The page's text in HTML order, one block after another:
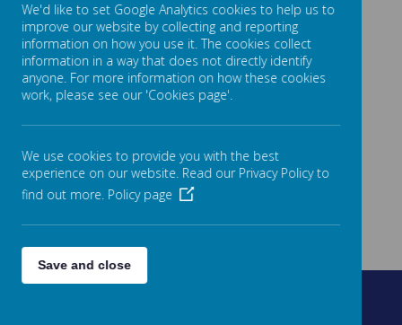
We'd like to set Google Analytics cookies to help us to
improve our website by collecting and reporting
information on how you use it. The cookies collect
information in a way that does not directly identify
anyone. For more information on how these cookies
work, please see our 'Cookies page'.
We use cookies to provide you with the best
experience on our website. Read our Privacy Policy to
find out more. Policy page
Save and close